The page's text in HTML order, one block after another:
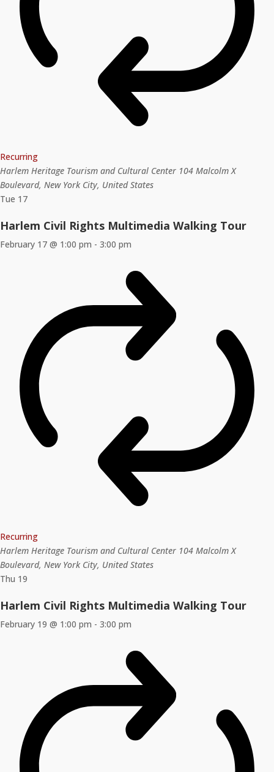
Recurring
Harlem Heritage Tourism and Cultural Center 104 Malcolm X
Boulevard, New York City, United States
Tue 17
Harlem Civil Rights Multimedia Walking Tour
February 17 @ 1:00 pm - 3:00 pm
Recurring
Harlem Heritage Tourism and Cultural Center 104 Malcolm X
Boulevard, New York City, United States
Thu 19
Harlem Civil Rights Multimedia Walking Tour
February 19 @ 1:00 pm - 3:00 pm